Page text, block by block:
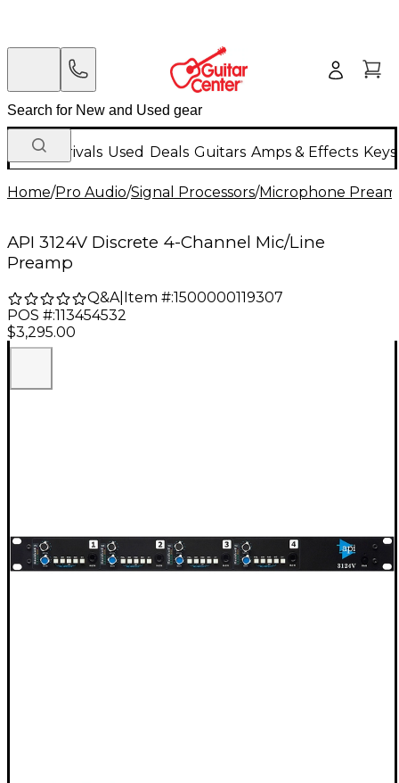
New Arrivals Used Deals Guitars Amps & Effects
Home/Pro Audio/Signal Processors/Microphone
API 3124V Discrete 4-Channel Mic/Line
Preamp
Q&A| Item #:1500000119307
POS #:113454532
$3,295.00